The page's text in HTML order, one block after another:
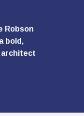
Robson
bold,
architect